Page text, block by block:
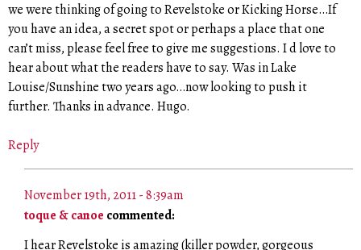
we were thinking of going to Revelstoke or Kicking Horse…If
you have an idea, a secret spot or perhaps a place that one
can’t miss, please feel free to give me suggestions. I d love to
hear about what the readers have to say. Was in Lake
Louise/Sunshine two years ago…now looking to push it
further. Thanks in advance. Hugo.
Reply
November 19th, 2011 - 8:39am
toque & canoe commented:
I hear Revelstoke is amazing (killer powder, gorgeous